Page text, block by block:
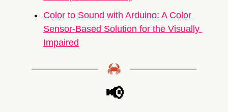
Color to Sound with Arduino: A Color
Sensor-Based Solution for the Visually
Impaired
📢